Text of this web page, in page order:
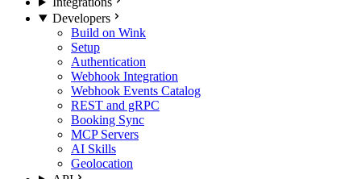
Developers
Build on Wink
Setup
Authentication
Webhook Integration
Webhook Events Catalog
REST and gRPC
Booking Sync
MCP Servers
AI Skills
Geolocation